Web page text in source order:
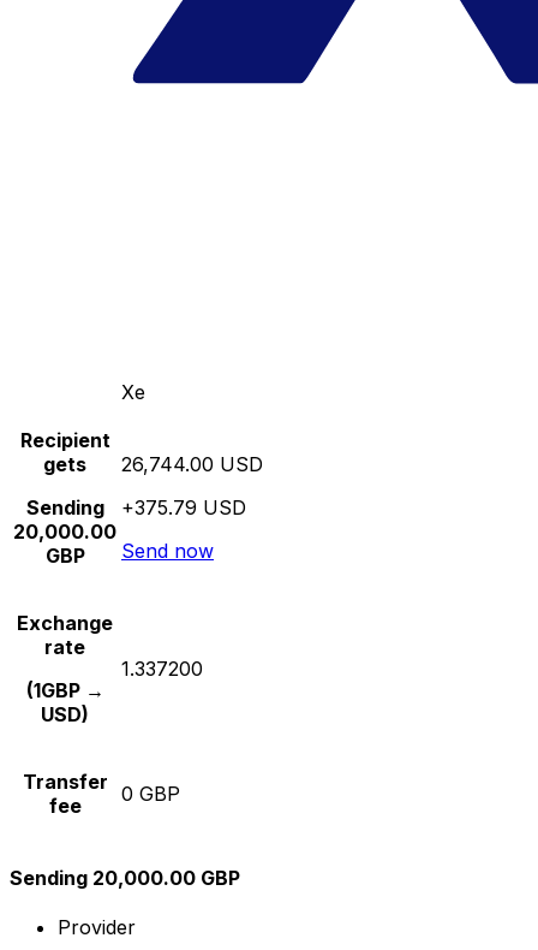
Xe
Recipient
gets
Sending
20,000.00
GBP
26,744.00 USD
+375.79 USD
Send now
Exchange
rate
(1GBP →
USD)
1.337200
Transfer
fee
0 GBP
Sending 20,000.00 GBP
Provider